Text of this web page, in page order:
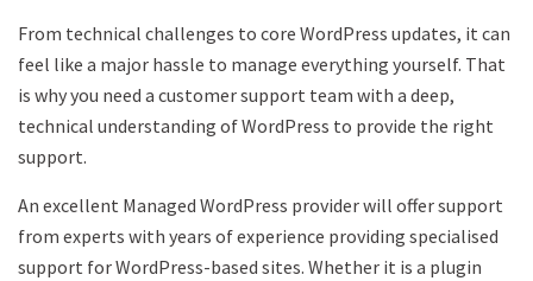
From technical challenges to core WordPress updates, it can
feel like a major hassle to manage everything yourself. That
is why you need a customer support team with a deep,
technical understanding of WordPress to provide the right
support.
An excellent Managed WordPress provider will offer support
from experts with years of experience providing specialised
support for WordPress-based sites. Whether it is a plugin